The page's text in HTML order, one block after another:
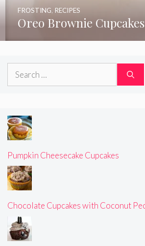
Oreo Brownie Cupcakes
FROSTING, RECIPES
Search
Pumpkin Cheesecake Cupcakes
Chocolate Cupcakes with Coconut